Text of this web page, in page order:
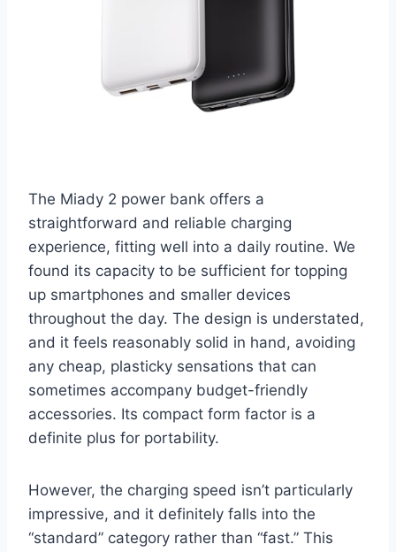
The Miady 2 power bank offers a
straightforward and reliable charging
experience, fitting well into a daily routine. We
found its capacity to be sufficient for topping
up smartphones and smaller devices
throughout the day. The design is understated,
and it feels reasonably solid in hand, avoiding
any cheap, plasticky sensations that can
sometimes accompany budget-friendly
accessories. Its compact form factor is a
definite plus for portability.
However, the charging speed isn’t particularly
impressive, and it definitely falls into the
“standard” category rather than “fast.” This